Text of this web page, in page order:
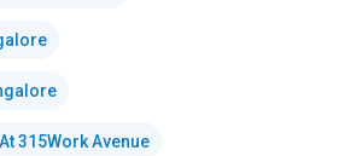
315Work Avenue